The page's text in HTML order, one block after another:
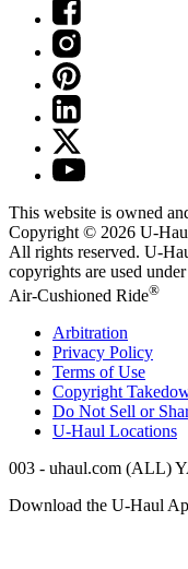
This website is owned
Copyright © 2026 U-
All rights reserved. U-
copyrights are used
Air-Cushioned Ride®
Arbitration
Privacy Policy
Terms of Use
Copyright
Do Not Sell or
U-Haul Locations
003 - uhaul.com (ALL)
Download the U-Haul